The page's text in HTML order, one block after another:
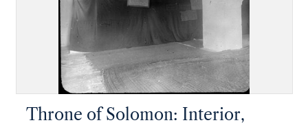
Throne of Solomon: Interior,